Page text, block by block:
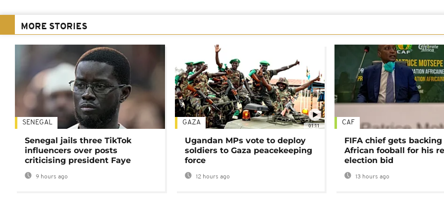
MORE STORIES
SENEGAL
Senegal jails three TikTok
influencers over posts
criticising president Faye
9 hours ago
01:11
GAZA
Ugandan MPs vote to deploy
soldiers to Gaza peacekeeping
force
12 hours ago
CAF
FIFA chief gets
African fooball for his
election bid
13 hours ago